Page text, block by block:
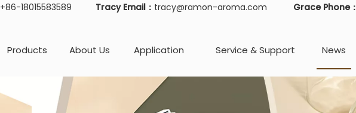
+86-18015583589 Tracy Email： tracy@ramon-aroma.com Grace Phone：
Products About Us Application Service & Support News